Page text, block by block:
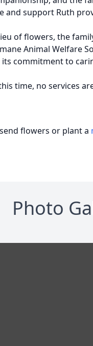
and support Ruth
of flowers, the
Animal Welfare
commitment to
time, no services
flowers or plant a
Photo